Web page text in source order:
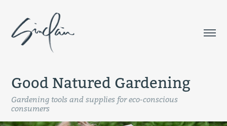
Good Natured Gardening
Gardening tools and supplies for eco-conscious
consumers